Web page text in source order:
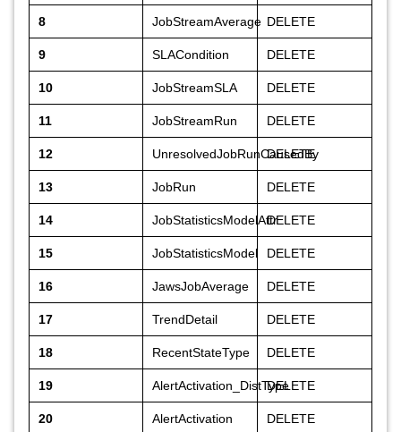
8 JobStreamAverage DELETE
9 SLACondition DELETE
10 JobStreamSLA DELETE
11 JobStreamRun DELETE
12 UnresolvedJobRunCausedBy
DELETE
13 JobRun DELETE
14 JobStatisticsModelAttrDELETE
15 JobStatisticsModel DELETE
16 JawsJobAverage DELETE
17 TrendDetail DELETE
18 RecentStateType DELETE
19 AlertActivation_DistTypeDELETE
20 AlertActivation DELETE